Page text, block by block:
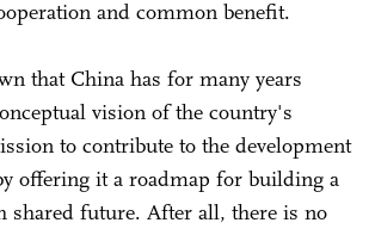
and common benefit.
that China has for many years
vision of the country's
to contribute to the development
offering it a roadmap for building a
shared future. After all, there is no